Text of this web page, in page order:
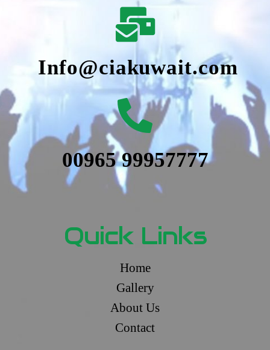
Info@ciakuwait.com
00965 99957777
Quick Links
Home
Gallery
About Us
Contact